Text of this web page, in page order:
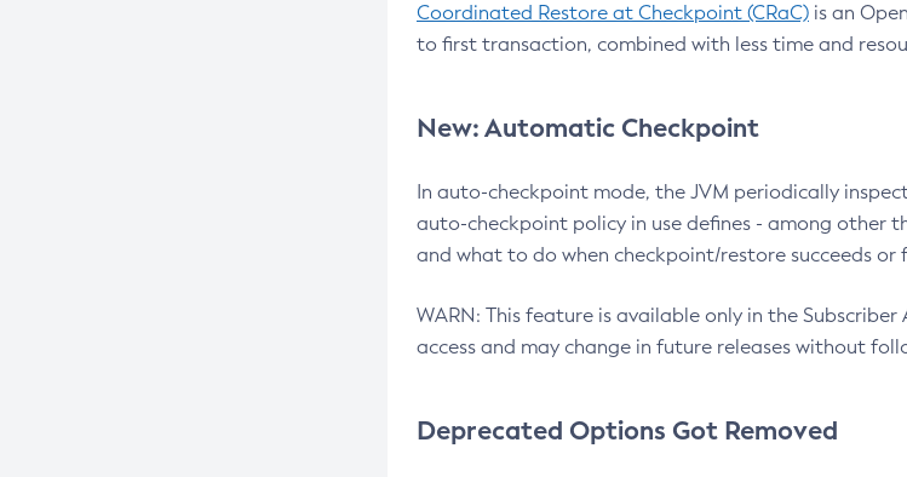
Coordinated Restore at Checkpoint (CRaC) is an
to first transaction, combined with less time and
New: Automatic Checkpoint
In auto-checkpoint mode, the JVM periodically
auto-checkpoint policy in use defines - among other
and what to do when checkpoint/restore succeeds
WARN: This feature is available only in the
access and may change in future releases without
Deprecated Options Got Removed